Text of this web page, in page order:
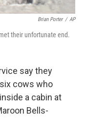
Brian Porter / AP
their unfortunate end.
say they
cows who
a cabin at
Bells-